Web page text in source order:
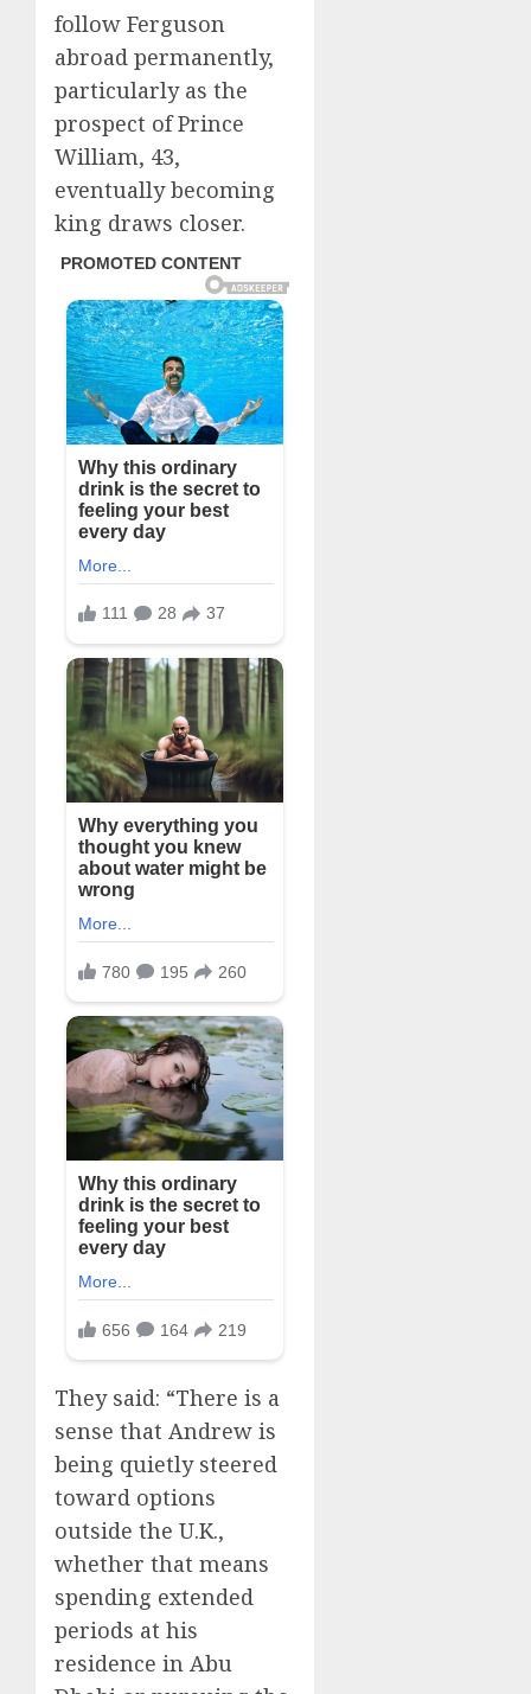
follow Ferguson
abroad permanently,
particularly as the
prospect of Prince
William, 43,
eventually becoming
king draws closer.
They said: “There is a
sense that Andrew is
being quietly steered
toward options
outside the U.K.,
whether that means
spending extended
periods at his
residence in Abu